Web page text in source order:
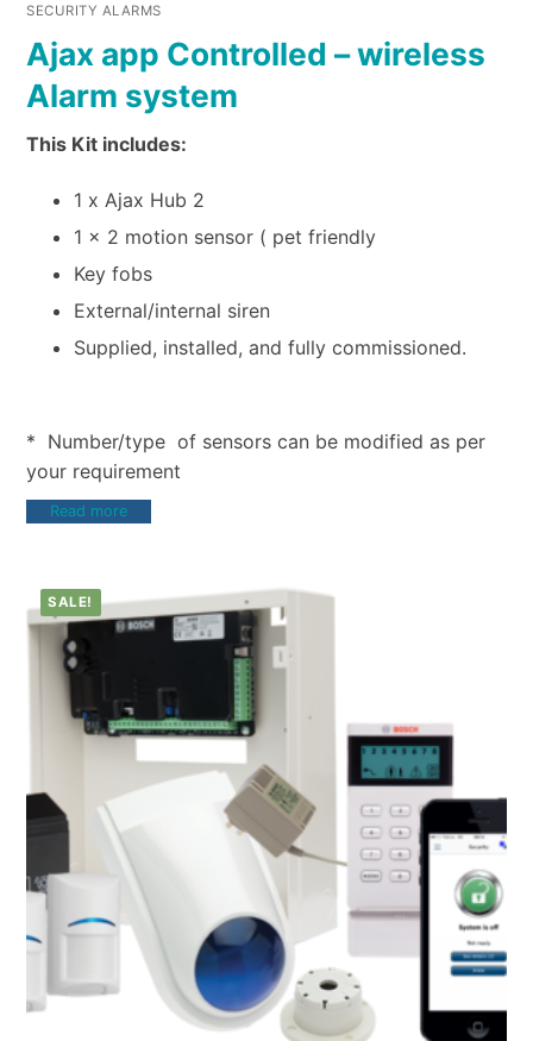
SECURITY ALARMS
Ajax app Controlled – wireless
Alarm system
This Kit includes:
1 x Ajax Hub 2
1 x 2 motion sensor ( pet friendly
Key fobs
External/internal siren
Supplied, installed, and fully commissioned.
* Number/type of sensors can be modified as per
your requirement
Read more
SALE!